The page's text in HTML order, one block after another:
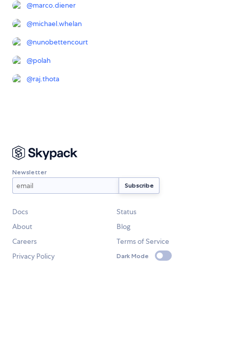
@marco.diener
@michael.whelan
@nunobettencourt
@polah
@raj.thota
Newsletter
Docs
Status
About
Blog
Careers
Terms of Service
Privacy Policy
Dark Mode